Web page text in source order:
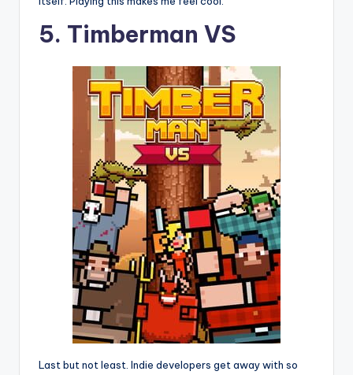
5. Timberman VS
Last but not least. Indie developers get away with so